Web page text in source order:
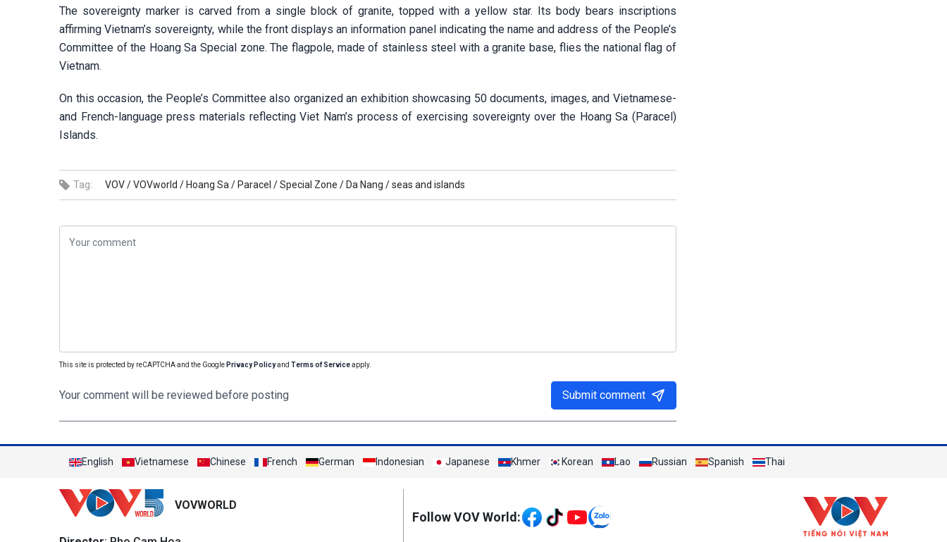
The sovereignty marker is carved from a single block of granite, topped with a yellow star. Its body bears inscriptions
affirming Vietnam’s sovereignty, while the front displays an information panel indicating the name and address of the People’s
Committee of the Hoang Sa Special zone. The flagpole, made of stainless steel with a granite base, flies the national flag of
Vietnam.
On this occasion, the People’s Committee also organized an exhibition showcasing 50 documents, images, and Vietnamese-
and French-language press materials reflecting Viet Nam’s process of exercising sovereignty over the Hoang Sa (Paracel)
Islands.
Tag: VOV /VOVworld / Hoang Sa / Paracel /Special Zone / Da Nang /seas and islands
This site is protected by reCAPTCHA and the Google Privacy Policyand Terms of Serviceapply.
Your comment will be reviewed before posting Submit comment
English Vietnamese Chinese French German Indonesian Japanese Khmer Korean Lao Russian Spanish Thai
VOVWORLD Mạng xã hội
Follow VOV World: